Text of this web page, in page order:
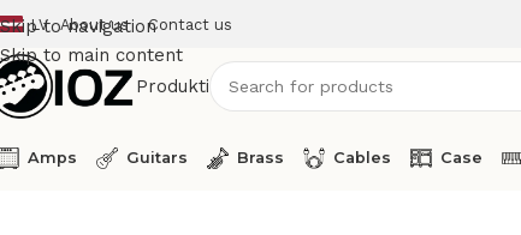
Skip to navigation
Skip to main content
LV About us Contact us
Produkti
Amps Guitars Brass Cables Case